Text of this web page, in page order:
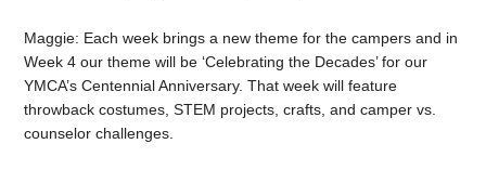
Maggie: Each week brings a new theme for the campers and in
Week 4 our theme will be ‘Celebrating the Decades’ for our
YMCA’s Centennial Anniversary. That week will feature
throwback costumes, STEM projects, crafts, and camper vs.
counselor challenges.